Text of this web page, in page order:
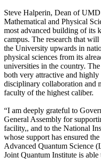
Steve Halperin, Dean of
Mathematical and Physical
most advanced building of its
campus. The research that
the University upwards in
physical sciences from its
universities in the country.
both very attractive and
disciplinary collaboration and
faculty of the highest caliber.
“I am deeply grateful to
General Assembly for
facility,, and to the National
whose support has ensured
Advanced Quantum Science
Joint Quantum Institute is